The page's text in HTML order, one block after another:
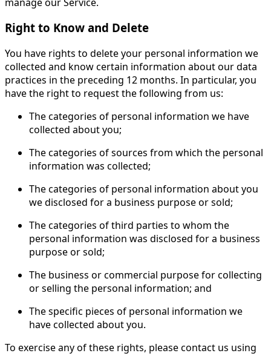
Right to Know and Delete
You have rights to delete your personal information we
collected and know certain information about our data
practices in the preceding 12 months. In particular, you
have the right to request the following from us:
The categories of personal information we have
collected about you;
The categories of sources from which the personal
information was collected;
The categories of personal information about you
we disclosed for a business purpose or sold;
The categories of third parties to whom the
personal information was disclosed for a business
purpose or sold;
The business or commercial purpose for collecting
or selling the personal information; and
The specific pieces of personal information we
have collected about you.
To exercise any of these rights, please contact us using